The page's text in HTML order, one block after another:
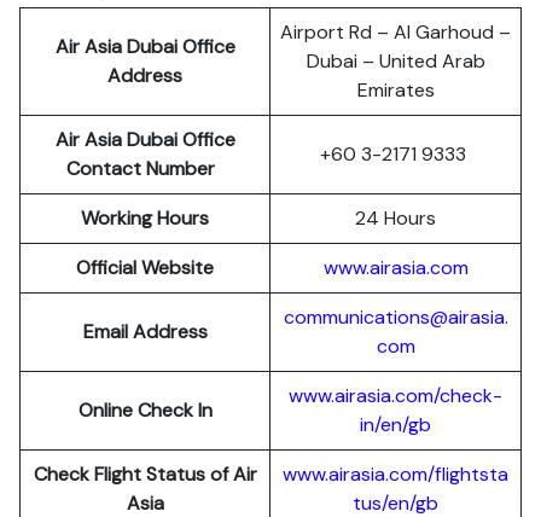
Air Asia Dubai Office
Address
Airport Rd – Al Garhoud –
Dubai – United Arab
Emirates
Air Asia Dubai Office
Contact Number
+60 3-2171 9333
Working Hours
24 Hours
Official Website
www.airasia.com
Email Address
communications@airasia.
com
Online Check In
www.airasia.com/check-
in/en/gb
Check Flight Status of Air
Asia
www.airasia.com/flightsta
tus/en/gb